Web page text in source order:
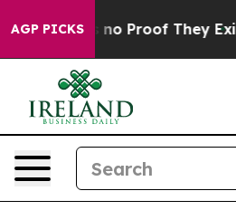
AGP PICKS
but Offers no Proof They Exist